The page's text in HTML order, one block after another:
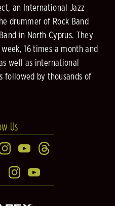
an International Jazz
drummer of Rock Band
in North Cyprus. They
16 times a month and
well as international
followed by thousands of
Us